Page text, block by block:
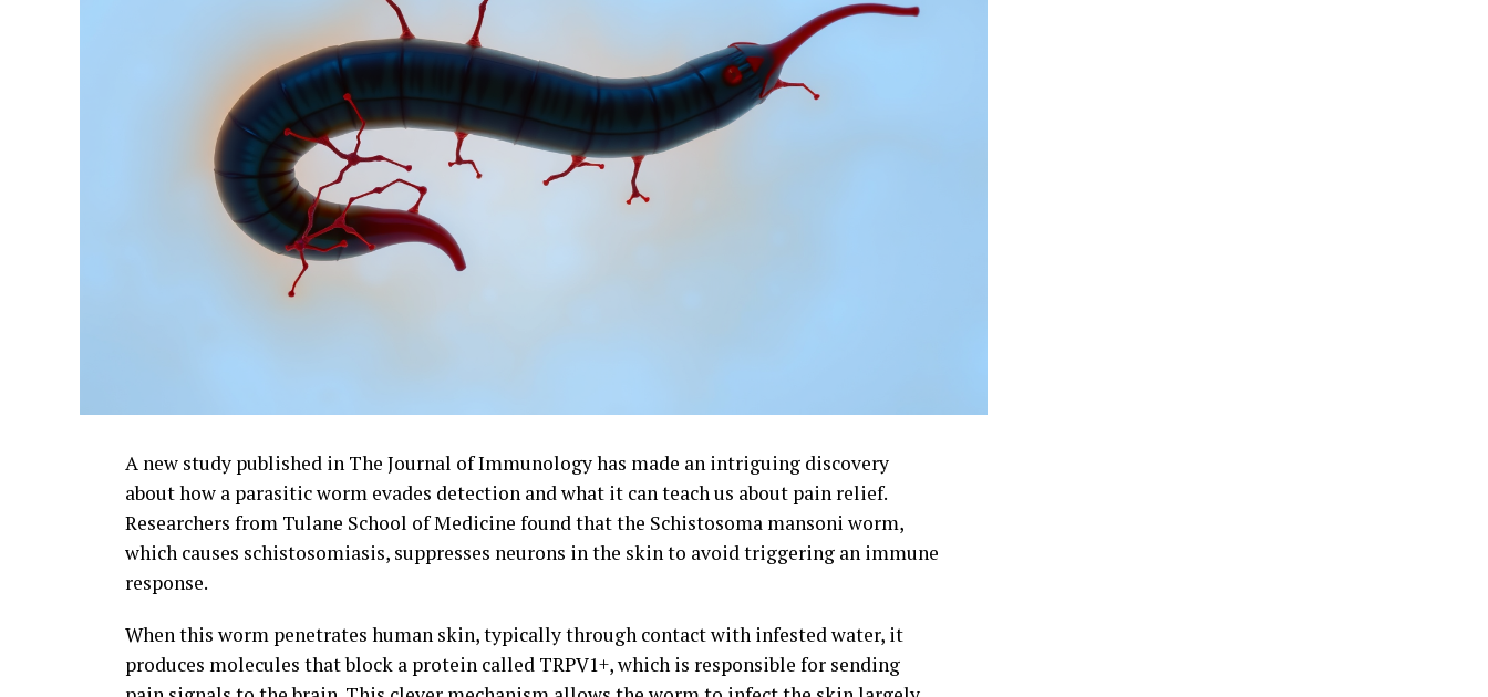
A new study published in The Journal of Immunology has made an intriguing discovery
about how a parasitic worm evades detection and what it can teach us about pain relief.
Researchers from Tulane School of Medicine found that the Schistosoma mansoni worm,
which causes schistosomiasis, suppresses neurons in the skin to avoid triggering an immune
response.
When this worm penetrates human skin, typically through contact with infested water, it
produces molecules that block a protein called TRPV1+, which is responsible for sending